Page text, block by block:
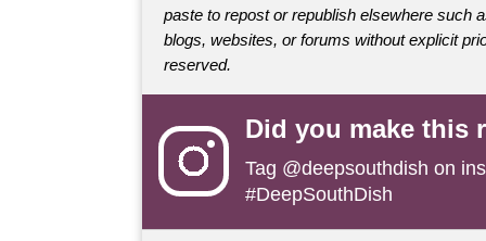
paste to repost or republish elsewhere such
blogs, websites, or forums without explicit
reserved.
Did you make this
Tag @deepsouthdish on
#DeepSouthDish